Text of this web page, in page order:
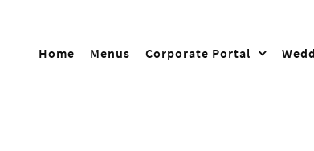
Home Menus Corporate Portal